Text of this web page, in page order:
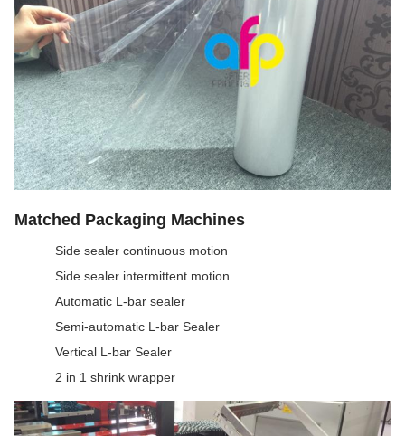
Matched Packaging Machines
Side sealer continuous motion
Side sealer intermittent motion
Automatic L-bar sealer
Semi-automatic L-bar Sealer
Vertical L-bar Sealer
2 in 1 shrink wrapper